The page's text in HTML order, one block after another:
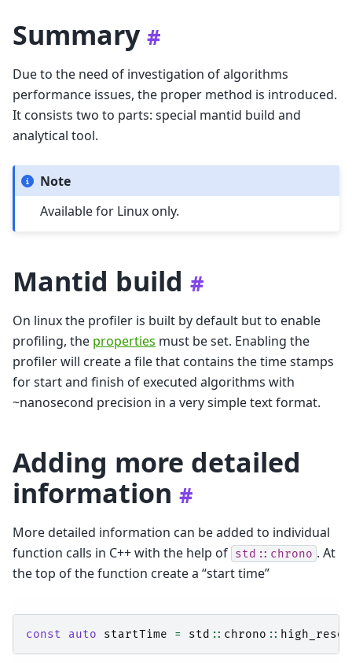
Summary #
Due to the need of investigation of algorithms
performance issues, the proper method is introduced.
It consists two to parts: special mantid build and
analytical tool.
Note
Available for Linux only.
Mantid build #
On linux the profiler is built by default but to enable
profiling, the properties must be set. Enabling the
profiler will create a file that contains the time stamps
for start and finish of executed algorithms with
~nanosecond precision in a very simple text format.
Adding more detailed
information #
More detailed information can be added to individual
function calls in C++ with the help of std::chrono . At
the top of the function create a “start time”
const auto startTime = std :: chrono ::